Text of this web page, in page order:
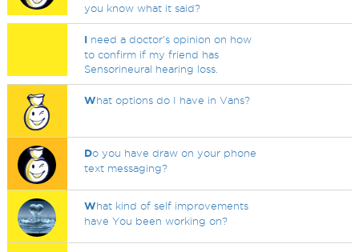
you know what it said?
I need a doctor's opinion on how
to confirm if my friend has
Sensorineural hearing loss.
What options do I have in Vans?
Do you have draw on your phone
text messaging?
What kind of self improvements
have You been working on?